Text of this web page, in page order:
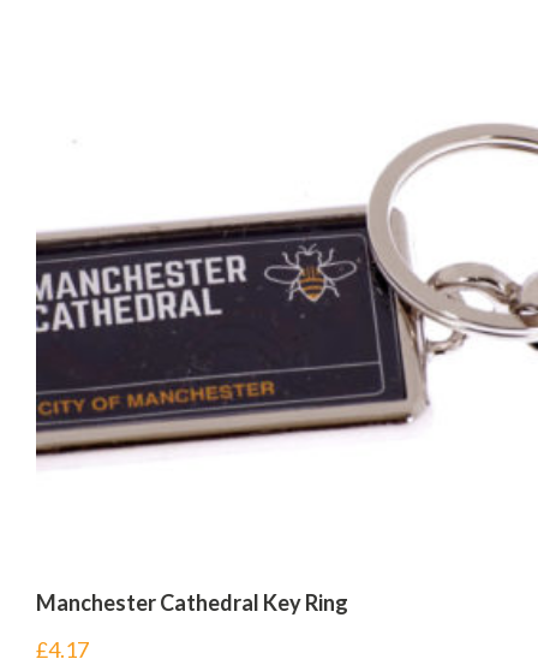
Manchester Cathedral Key Ring
£4.17